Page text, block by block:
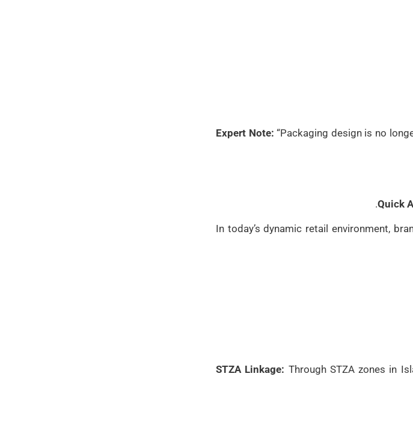
Expert Note: “Packaging design is no
Quick
In today’s dynamic retail environment,
STZA Linkage: Through STZA zones in